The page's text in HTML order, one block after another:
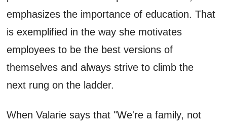
emphasizes the importance of education. That
is exemplified in the way she motivates
employees to be the best versions of
themselves and always strive to climb the
next rung on the ladder.
When Valarie says that "We're a family, not